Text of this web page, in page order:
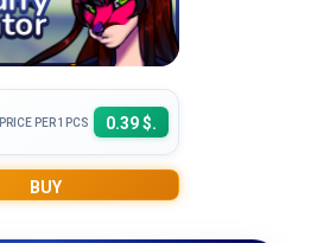
PRICE PER 1PCS 0.39 $.
BUY